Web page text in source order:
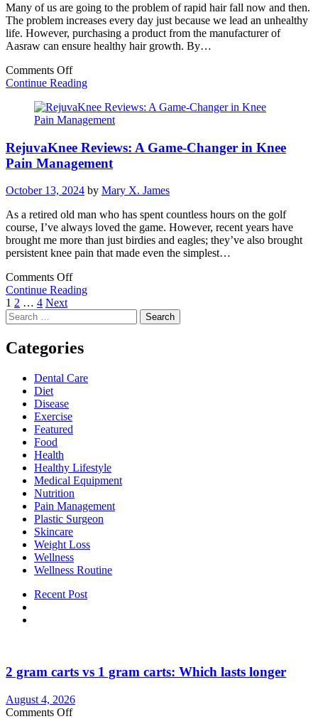
Many of us are going to the problem of rapid hair fall now and then.
The problem increases every day just because we lead an unhealthy
life. However, purchasing a product from the manufacturer of
Aasraw can ensure healthy hair growth. By…
Comments Offon
Enjoy
Hair
Growth
The
Products
Of
Aasraw
Continue Reading
RejuvaKnee Reviews: A Game-Changer in Knee
Pain Management
October 13, 2024 by Mary X. James
As a retired old man who has spent countless hours on the golf
course, I’ve always loved the game. However, recent years have
brought me more than just birdies and eagles; they’ve also brought
persistent knee pain that made even the simplest…
Comments Offon
RejuvaKnee
Game-
in
Pain
Continue Reading
Posts
pagination
1 2 … 4 Next
Search
for:
Categories
Dental Care
Diet
Disease
Exercise
Featured
Food
Health
Healthy Lifestyle
Medical Equipment
Nutrition
Pain Management
Plastic Surgeon
Skincare
Weight Loss
Wellness
Wellness Routine
Recent Post
2 gram carts vs 1 gram carts: Which lasts longer
August 4, 2026
Comments Offon